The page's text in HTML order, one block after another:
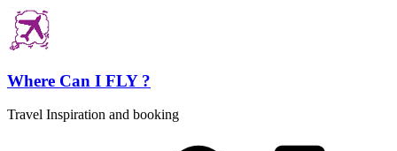
Skip
to
content
Where Can I FLY ?
Travel Inspiration and booking